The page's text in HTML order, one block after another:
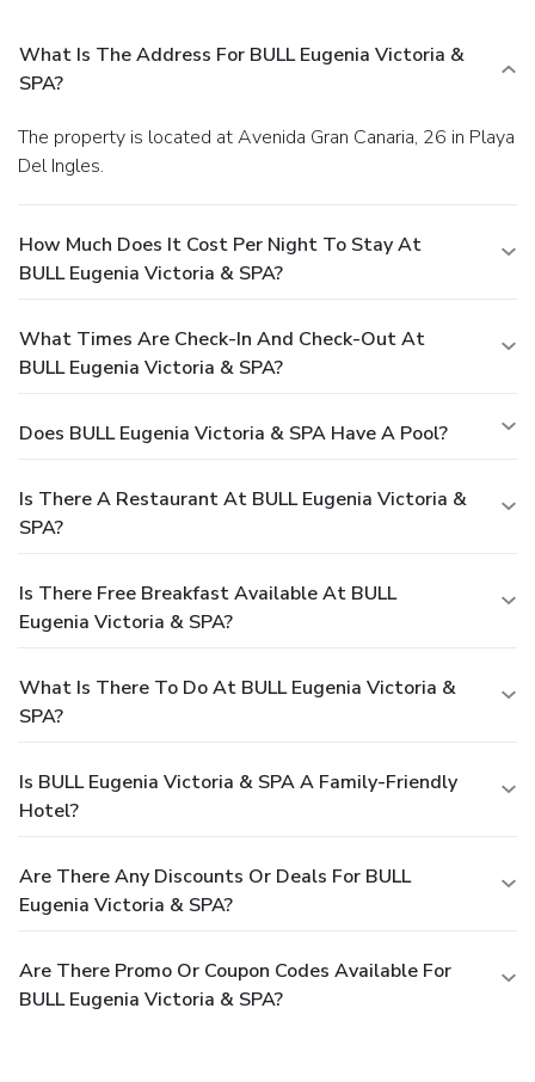
What Is The Address For BULL Eugenia Victoria &
SPA?
The property is located at Avenida Gran Canaria, 26 in Playa
Del Ingles.
How Much Does It Cost Per Night To Stay At
BULL Eugenia Victoria & SPA?
What Times Are Check-In And Check-Out At
BULL Eugenia Victoria & SPA?
Does BULL Eugenia Victoria & SPA Have A Pool?
Is There A Restaurant At BULL Eugenia Victoria &
SPA?
Is There Free Breakfast Available At BULL
Eugenia Victoria & SPA?
What Is There To Do At BULL Eugenia Victoria &
SPA?
Is BULL Eugenia Victoria & SPA A Family-Friendly
Hotel?
Are There Any Discounts Or Deals For BULL
Eugenia Victoria & SPA?
Are There Promo Or Coupon Codes Available For
BULL Eugenia Victoria & SPA?